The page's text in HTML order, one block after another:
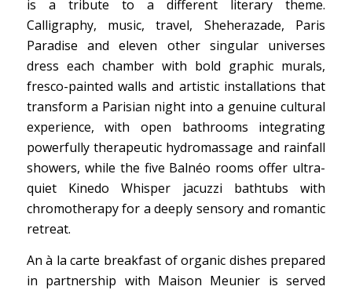
is a tribute to a different literary theme.
Calligraphy, music, travel, Sheherazade, Paris
Paradise and eleven other singular universes
dress each chamber with bold graphic murals,
fresco-painted walls and artistic installations that
transform a Parisian night into a genuine cultural
experience, with open bathrooms integrating
powerfully therapeutic hydromassage and rainfall
showers, while the five Balnéo rooms offer ultra-
quiet Kinedo Whisper jacuzzi bathtubs with
chromotherapy for a deeply sensory and romantic
retreat.
An à la carte breakfast of organic dishes prepared
in partnership with Maison Meunier is served